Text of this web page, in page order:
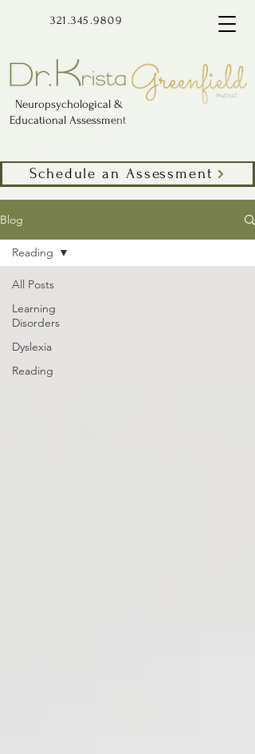
321.345.9809
Schedule an Assessment
Neuropsychological &
Educational Assessment
Blog
All Posts
Learning
Disorders
Dyslexia
Reading
Reading